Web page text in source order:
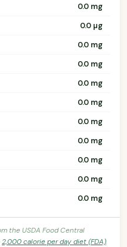
0.0 mg
0.0 µg
0.0 mg
0.0 mg
0.0 mg
0.0 mg
0.0 mg
0.0 mg
0.0 mg
0.0 mg
0.0 mg
the USDA Food Central
2,000 calorie per day diet (FDA).